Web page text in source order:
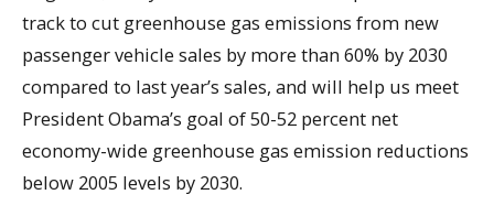
track to cut greenhouse gas emissions from new
passenger vehicle sales by more than 60% by 2030
compared to last year’s sales, and will help us meet
President Obama’s goal of 50-52 percent net
economy-wide greenhouse gas emission reductions
below 2005 levels by 2030.